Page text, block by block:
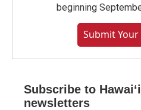
beginning
Submit Your
Subscribe to
newsletters